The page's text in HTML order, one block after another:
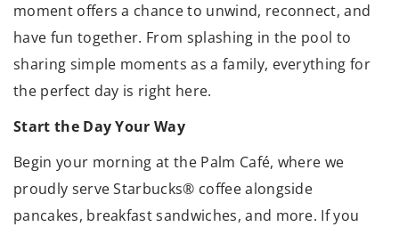
moment offers a chance to unwind, reconnect, and
have fun together. From splashing in the pool to
sharing simple moments as a family, everything for
the perfect day is right here.
Start the Day Your Way
Begin your morning at the Palm Café, where we
proudly serve Starbucks® coffee alongside
pancakes, breakfast sandwiches, and more. If you